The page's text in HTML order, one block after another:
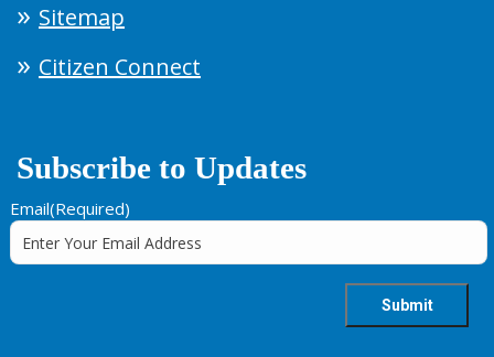
Sitemap
Citizen Connect
Subscribe to Updates
Email(Required)